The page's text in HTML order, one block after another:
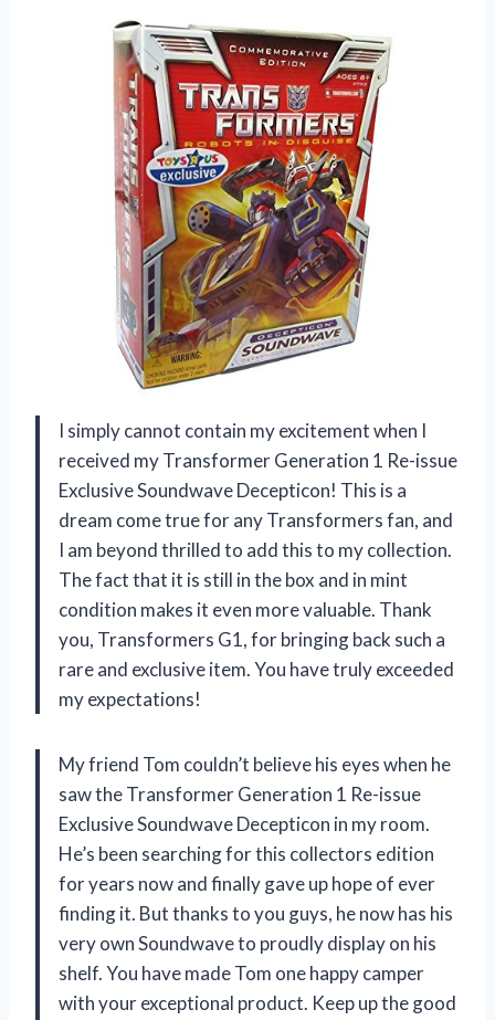
I simply cannot contain my excitement when I
received my Transformer Generation 1 Re-issue
Exclusive Soundwave Decepticon! This is a
dream come true for any Transformers fan, and
I am beyond thrilled to add this to my collection.
The fact that it is still in the box and in mint
condition makes it even more valuable. Thank
you, Transformers G1, for bringing back such a
rare and exclusive item. You have truly exceeded
my expectations!
My friend Tom couldn’t believe his eyes when he
saw the Transformer Generation 1 Re-issue
Exclusive Soundwave Decepticon in my room.
He’s been searching for this collectors edition
for years now and finally gave up hope of ever
finding it. But thanks to you guys, he now has his
very own Soundwave to proudly display on his
shelf. You have made Tom one happy camper
with your exceptional product. Keep up the good